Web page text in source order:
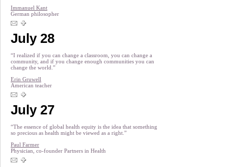
Immanuel Kant
German philosopher
July 28
“I realized if you can change a classroom, you can change a
community, and if you change enough communities you can
change the world.”
Erin Gruwell
American teacher
July 27
“The essence of global health equity is the idea that something
so precious as health might be viewed as a right.”
Paul Farmer
Physician, co-founder Partners in Health